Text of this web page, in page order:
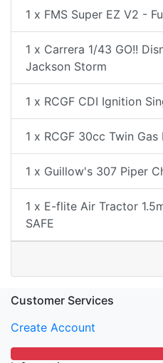
1 x FMS Super EZ V2 -
1 x Carrera 1/43 GO!!
Jackson Storm
1 x RCGF CDI Ignition
1 x RCGF 30cc Twin
1 x Guillow's 307 Piper
1 x E-flite Air Tractor
SAFE
Customer Services
Create Account